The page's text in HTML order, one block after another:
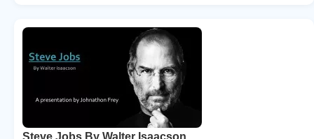
Steve Jobs By Walter Isaacson